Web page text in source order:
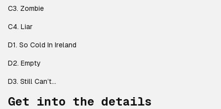
C3. Zombie
C4. Liar
D1. So Cold In Ireland
D2. Empty
D3. Still Can’t…
Get into the details